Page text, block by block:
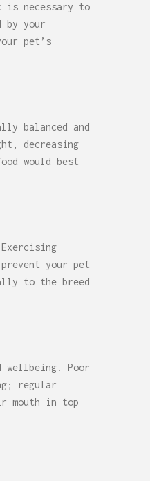
is necessary to
by your
pet’s
balanced and
decreasing
would best
your pet
to the breed
Poor
regular
mouth in top